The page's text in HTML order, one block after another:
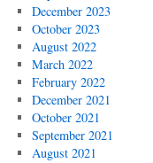
December 2023
October 2023
August 2022
March 2022
February 2022
December 2021
October 2021
September 2021
August 2021